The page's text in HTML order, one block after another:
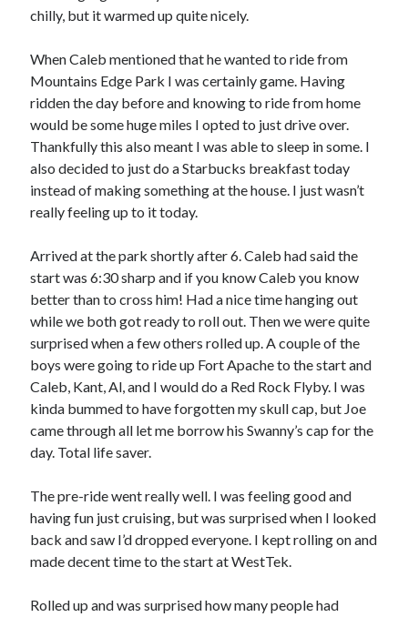
'Shadow'
55,024.5 miles
2009 Trek 6000
3,918.6 miles
Reading
0
Pages read in 2024
252
Lifetime pages read
95,143
Archive
August 2026
S M T W T F S
9 10 11 12 13 14 15
16 17 18 19 20 21 22
23 24 25 26 27 28 29
30
chilly, but it warmed up quite nicely.
When Caleb mentioned that he wanted to ride from
Mountains Edge Park I was certainly game. Having
ridden the day before and knowing to ride from home
would be some huge miles I opted to just drive over.
Thankfully this also meant I was able to sleep in some. I
also decided to just do a Starbucks breakfast today
instead of making something at the house. I just wasn’t
really feeling up to it today.
Arrived at the park shortly after 6. Caleb had said the
start was 6:30 sharp and if you know Caleb you know
better than to cross him! Had a nice time hanging out
while we both got ready to roll out. Then we were quite
surprised when a few others rolled up. A couple of the
boys were going to ride up Fort Apache to the start and
Caleb, Kant, Al, and I would do a Red Rock Flyby. I was
kinda bummed to have forgotten my skull cap, but Joe
came through all let me borrow his Swanny’s cap for the
day. Total life saver.
The pre-ride went really well. I was feeling good and
having fun just cruising, but was surprised when I looked
back and saw I’d dropped everyone. I kept rolling on and
made decent time to the start at WestTek.
Rolled up and was surprised how many people had